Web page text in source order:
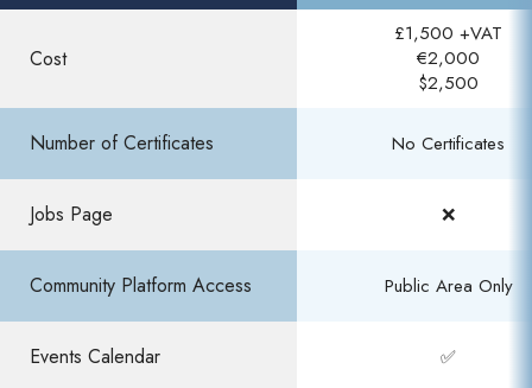
Cost
£1,500 +VAT
€2,000
$2,500
Number of Certificates No Certificates
Jobs Page​ ❌
Community Platform Access​ Public Area Only​
Events Calendar​ ✅